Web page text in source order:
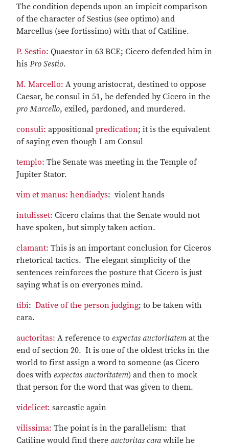
The condition depends upon an impicit comparison
of the character of Sestius (see optimo) and
Marcellus (see fortissimo) with that of Catiline.
P. Sestio: Quaestor in 63 BCE; Cicero defended him in
his Pro Sestio.
M. Marcello: A young aristocrat, destined to oppose
Caesar, be consul in 51, be defended by Cicero in the
pro Marcello, exiled, pardoned, and murdered.
consuli: appositional predication; it is the equivalent
of saying even though I am Consul
templo: The Senate was meeting in the Temple of
Jupiter Stator.
vim et manus: hendiadys: violent hands
intulisset: Cicero claims that the Senate would not
have spoken, but simply taken action.
clamant: This is an important conclusion for Ciceros
rhetorical tactics. The elegant simplicity of the
sentences reinforces the posture that Cicero is just
saying what is on everyones mind.
tibi: Dative of the person judging; to be taken with
cara.
auctoritas: A reference to expectas auctoritatem at the
end of section 20. It is one of the oldest tricks in the
world to first assign a word to someone (as Cicero
does with expectas auctoritatem) and then to mock
that person for the word that was given to them.
videlicet: sarcastic again
vilissima: The point is in the parallelism: that
Catiline would find there auctoritas carawhile he